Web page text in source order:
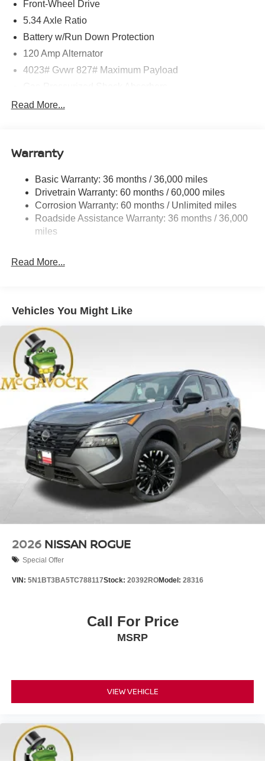
Front-Wheel Drive
5.34 Axle Ratio
Battery w/Run Down Protection
120 Amp Alternator
4023# Gvwr 827# Maximum Payload
Front And Rear Anti-Roll Bars
Single Stainless Steel Exhaust
Torsion Beam Rear Suspension w/Coil Springs
4-Wheel Disc Brakes w/4-Wheel ABS, Front Vented
Discs, Brake Assist, Hill Hold Control and Electric
Parking Brake
Read More...
Warranty
Basic Warranty: 36 months / 36,000 miles
Drivetrain Warranty: 60 months / 60,000 miles
Corrosion Warranty: 60 months / Unlimited miles
Roadside Assistance Warranty: 36 months / 36,000
miles
Read More...
Vehicles You Might Like
2026 NISSAN ROGUE
Special Offer
VIN: 5N1BT3BA5TC788117Stock: 20392ROModel: 28316
Call For Price
MSRP
VIEW VEHICLE